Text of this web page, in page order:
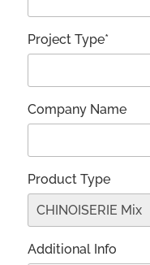
Project Type*
Company Name
Product Type
Additional Info